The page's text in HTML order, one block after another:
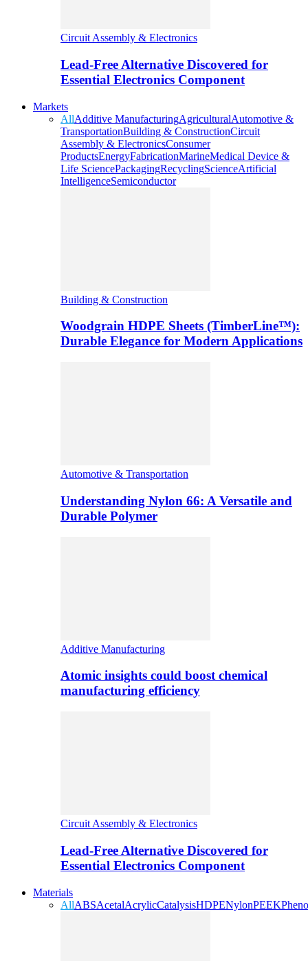
Circuit Assembly & Electronics
Lead-Free Alternative Discovered for
Essential Electronics Component
Markets
AllAdditive ManufacturingAgriculturalAutomotive &
TransportationBuilding & ConstructionCircuit
Assembly & ElectronicsConsumer
ProductsEnergyFabricationMarineMedical Device &
Life SciencePackagingRecyclingScienceArtificial
IntelligenceSemiconductor
Building & Construction
Woodgrain HDPE Sheets (TimberLine™):
Durable Elegance for Modern Applications
Automotive & Transportation
Understanding Nylon 66: A Versatile and
Durable Polymer
Additive Manufacturing
Atomic insights could boost chemical
manufacturing efficiency
Circuit Assembly & Electronics
Lead-Free Alternative Discovered for
Essential Electronics Component
Materials
AllABSAcetalAcrylicCatalysisHDPENylonPEEK